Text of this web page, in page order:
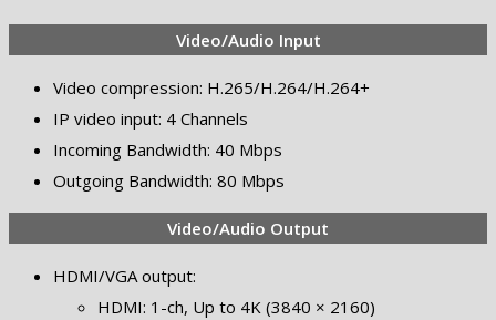
Video/Audio Input
Video compression: H.265/H.264/H.264+
IP video input: 4 Channels
Incoming Bandwidth: 40 Mbps
Outgoing Bandwidth: 80 Mbps
Video/Audio Output
HDMI/VGA output:
HDMI: 1-ch, Up to 4K (3840 × 2160)